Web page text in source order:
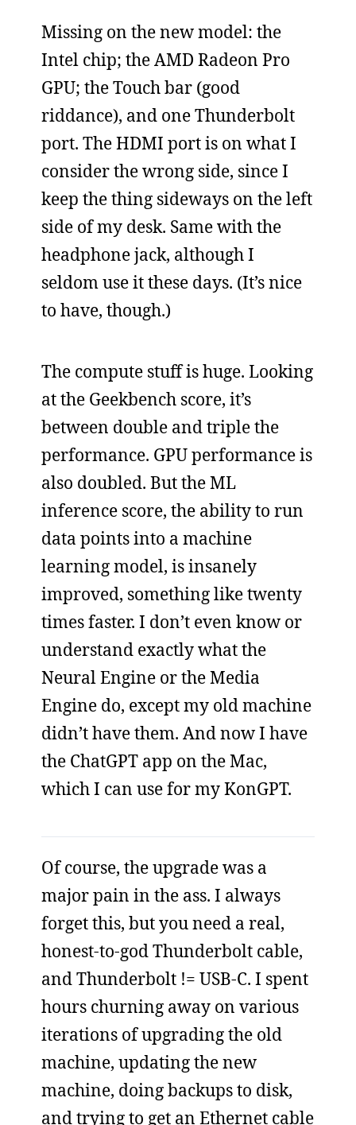
Missing on the new model: the
Intel chip; the AMD Radeon Pro
GPU; the Touch bar (good
riddance), and one Thunderbolt
port. The HDMI port is on what I
consider the wrong side, since I
keep the thing sideways on the left
side of my desk. Same with the
headphone jack, although I
seldom use it these days. (It’s nice
to have, though.)
The compute stuff is huge. Looking
at the Geekbench score, it’s
between double and triple the
performance. GPU performance is
also doubled. But the ML
inference score, the ability to run
data points into a machine
learning model, is insanely
improved, something like twenty
times faster. I don’t even know or
understand exactly what the
Neural Engine or the Media
Engine do, except my old machine
didn’t have them. And now I have
the ChatGPT app on the Mac,
which I can use for my KonGPT.
Of course, the upgrade was a
major pain in the ass. I always
forget this, but you need a real,
honest-to-god Thunderbolt cable,
and Thunderbolt != USB-C. I spent
hours churning away on various
iterations of upgrading the old
machine, updating the new
machine, doing backups to disk,
and trying to get an Ethernet cable